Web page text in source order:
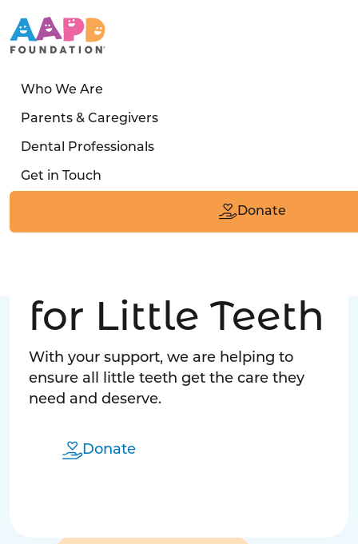
Who We Are
Parents & Caregivers
Dental Professionals
Get in Touch
Donate
for Little Teeth
With your support, we are helping to
ensure all little teeth get the care they
need and deserve.
Donate